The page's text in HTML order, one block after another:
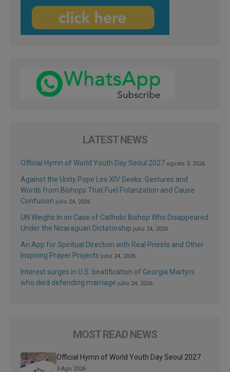
LATEST NEWS
Official Hymn of World Youth Day Seoul 2027 agosto 3, 2026
Against the Unity Pope Leo XIV Seeks: Gestures and
Words from Bishops That Fuel Polarization and Cause
Confusion julio 24, 2026
UN Weighs In on Case of Catholic Bishop Who Disappeared
Under the Nicaraguan Dictatorship julio 24, 2026
An App for Spiritual Direction with Real Priests and Other
Inspiring Prayer Projects julio 24, 2026
Interest surges in U.S. beatification of Georgia Martyrs
who died defending marriage julio 24, 2026
MOST READ NEWS
Official Hymn of World Youth Day Seoul 2027
3 Ago 2026